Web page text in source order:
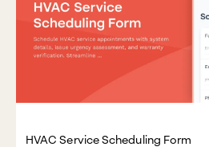
HVAC Service Scheduling Form